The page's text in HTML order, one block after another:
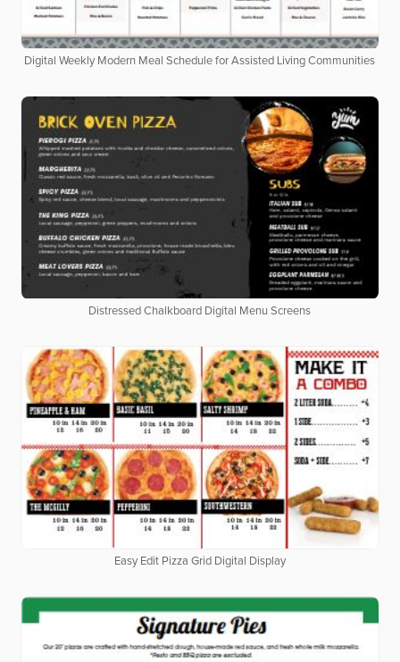
Digital Weekly Modern Meal Schedule for Assisted Living Communities
Distressed Chalkboard Digital Menu Screens
Easy Edit Pizza Grid Digital Display